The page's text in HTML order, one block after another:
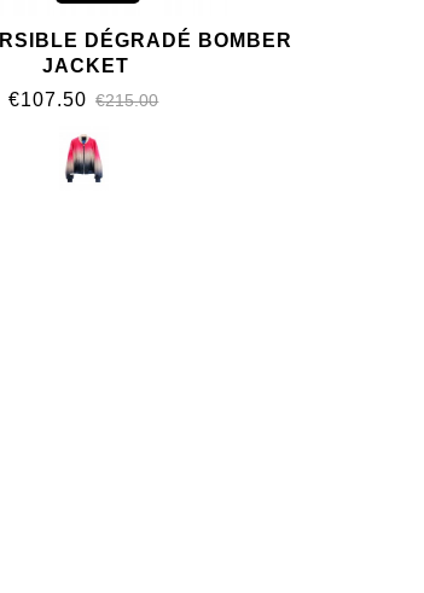
DÉGRADÉ BOMBER
JACKET
€107.50 €215.00